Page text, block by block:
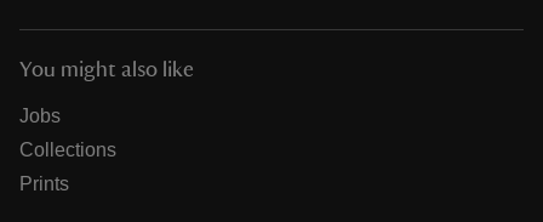
You might also like
Jobs
Collections
Prints